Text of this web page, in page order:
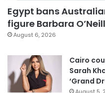
Egypt bans
figure Barbara
August 6, 2026
Cairo
Sarah
‘Grand